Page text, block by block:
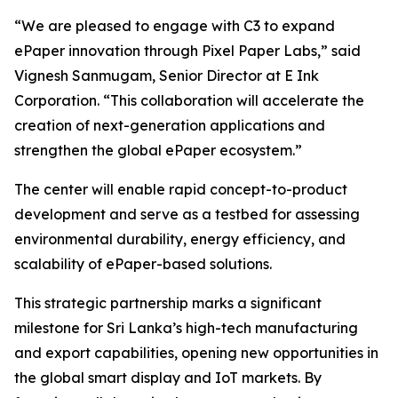
“We are pleased to engage with C3 to expand
ePaper innovation through Pixel Paper Labs,” said
Vignesh Sanmugam, Senior Director at E Ink
Corporation. “This collaboration will accelerate the
creation of next-generation applications and
strengthen the global ePaper ecosystem.”
The center will enable rapid concept-to-product
development and serve as a testbed for assessing
environmental durability, energy efficiency, and
scalability of ePaper-based solutions.
This strategic partnership marks a significant
milestone for Sri Lanka’s high-tech manufacturing
and export capabilities, opening new opportunities in
the global smart display and IoT markets. By